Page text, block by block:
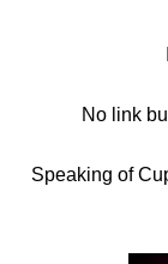
No link
Speaking of